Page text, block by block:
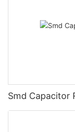
Smd Capacitor